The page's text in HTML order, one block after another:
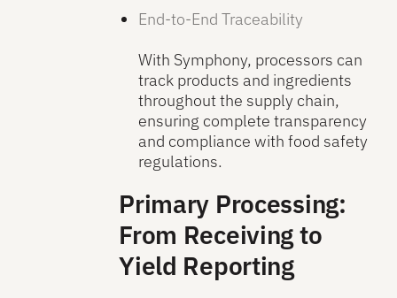
End-to-End Traceability
With Symphony, processors can
track products and ingredients
throughout the supply chain,
ensuring complete transparency
and compliance with food safety
regulations.
Primary Processing:
From Receiving to
Yield Reporting